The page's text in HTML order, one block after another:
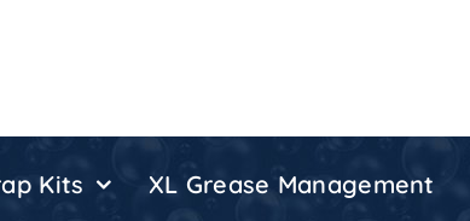
Kits XL Grease Management